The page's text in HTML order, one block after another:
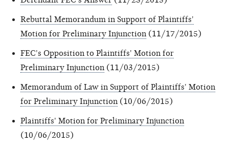
Rebuttal Memorandum in Support of Plaintiffs'
Motion for Preliminary Injunction (11/17/2015)
FEC's Opposition to Plaintiffs' Motion for
Preliminary Injunction (11/03/2015)
Memorandum of Law in Support of Plaintiffs' Motion
for Preliminary Injunction (10/06/2015)
Plaintiffs' Motion for Preliminary Injunction
(10/06/2015)